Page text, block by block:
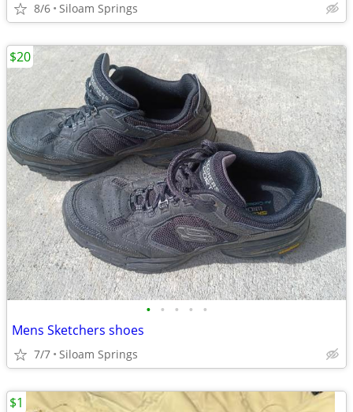
8/6 Siloam Springs
• • • • •
Mens Sketchers shoes
7/7 Siloam Springs
$20
$1